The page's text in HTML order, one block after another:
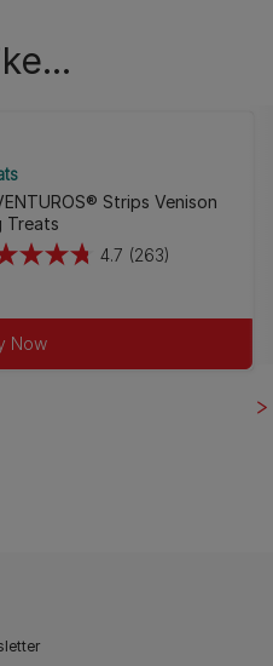
Strips Venison
Treats
4.7 (263)
Now